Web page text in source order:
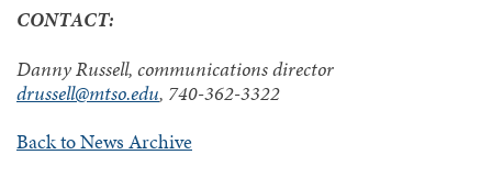
CONTACT:
Danny Russell, communications director
drussell@mtso.edu, 740-362-3322
Back to News Archive